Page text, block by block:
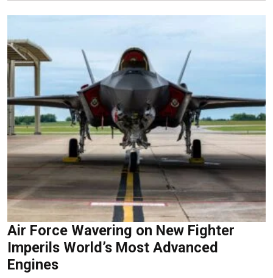
Air Force Wavering on New Fighter
Imperils World’s Most Advanced
Engines